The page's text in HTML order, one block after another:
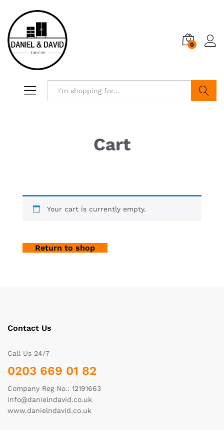
0
Cart
Your cart is currently empty.
Return to shop
Contact Us
Call Us 24/7
0203 669 01 82
Company Reg No.: 12191663
info@danielndavid.co.uk
www.danielndavid.co.uk